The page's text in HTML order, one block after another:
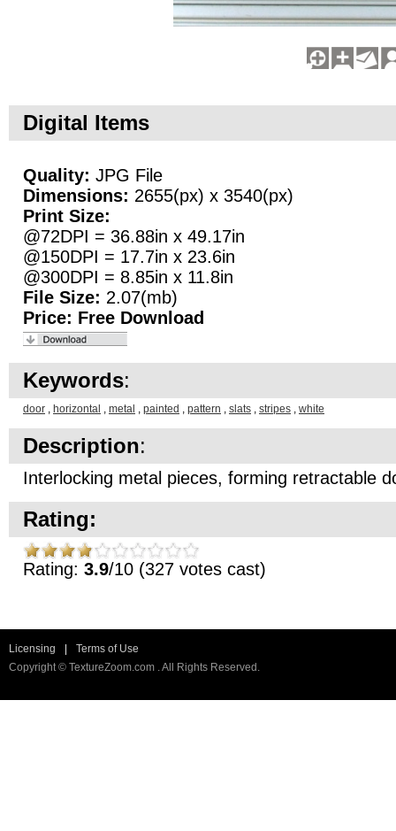
Digital Items
Quality: JPG File
Dimensions: 2655(px) x 3540(px)
Print Size:
@72DPI = 36.88in x 49.17in
@150DPI = 17.7in x 23.6in
@300DPI = 8.85in x 11.8in
File Size: 2.07(mb)
Price: Free Download
Keywords:
door , horizontal , metal , painted , pattern , slats , stripes , white
Description:
Interlocking metal pieces, forming retractable
Rating:
Rating: 3.9/10 (327 votes cast)
Licensing
Terms of Use
Copyright © TextureZoom.com . All Rights Reserved.